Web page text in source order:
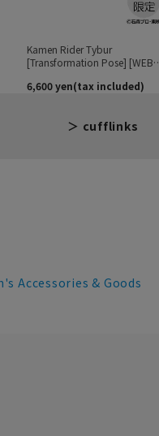
cufflinks
Accessories & Goods